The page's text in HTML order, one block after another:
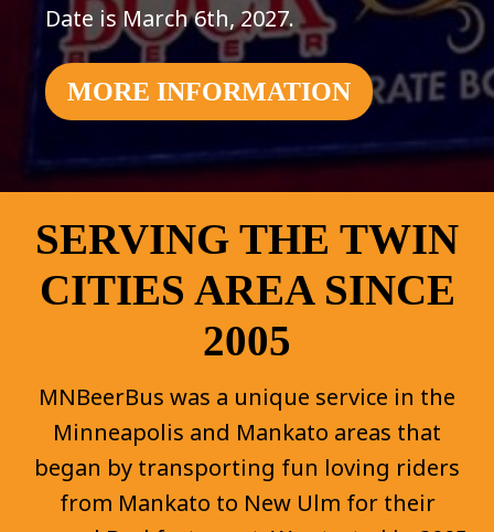
Date is March 6th, 2027.
MORE INFORMATION
SERVING THE TWIN
CITIES AREA SINCE
2005
MNBeerBus was a unique service in the
Minneapolis and Mankato areas that
began by transporting fun loving riders
from Mankato to New Ulm for their